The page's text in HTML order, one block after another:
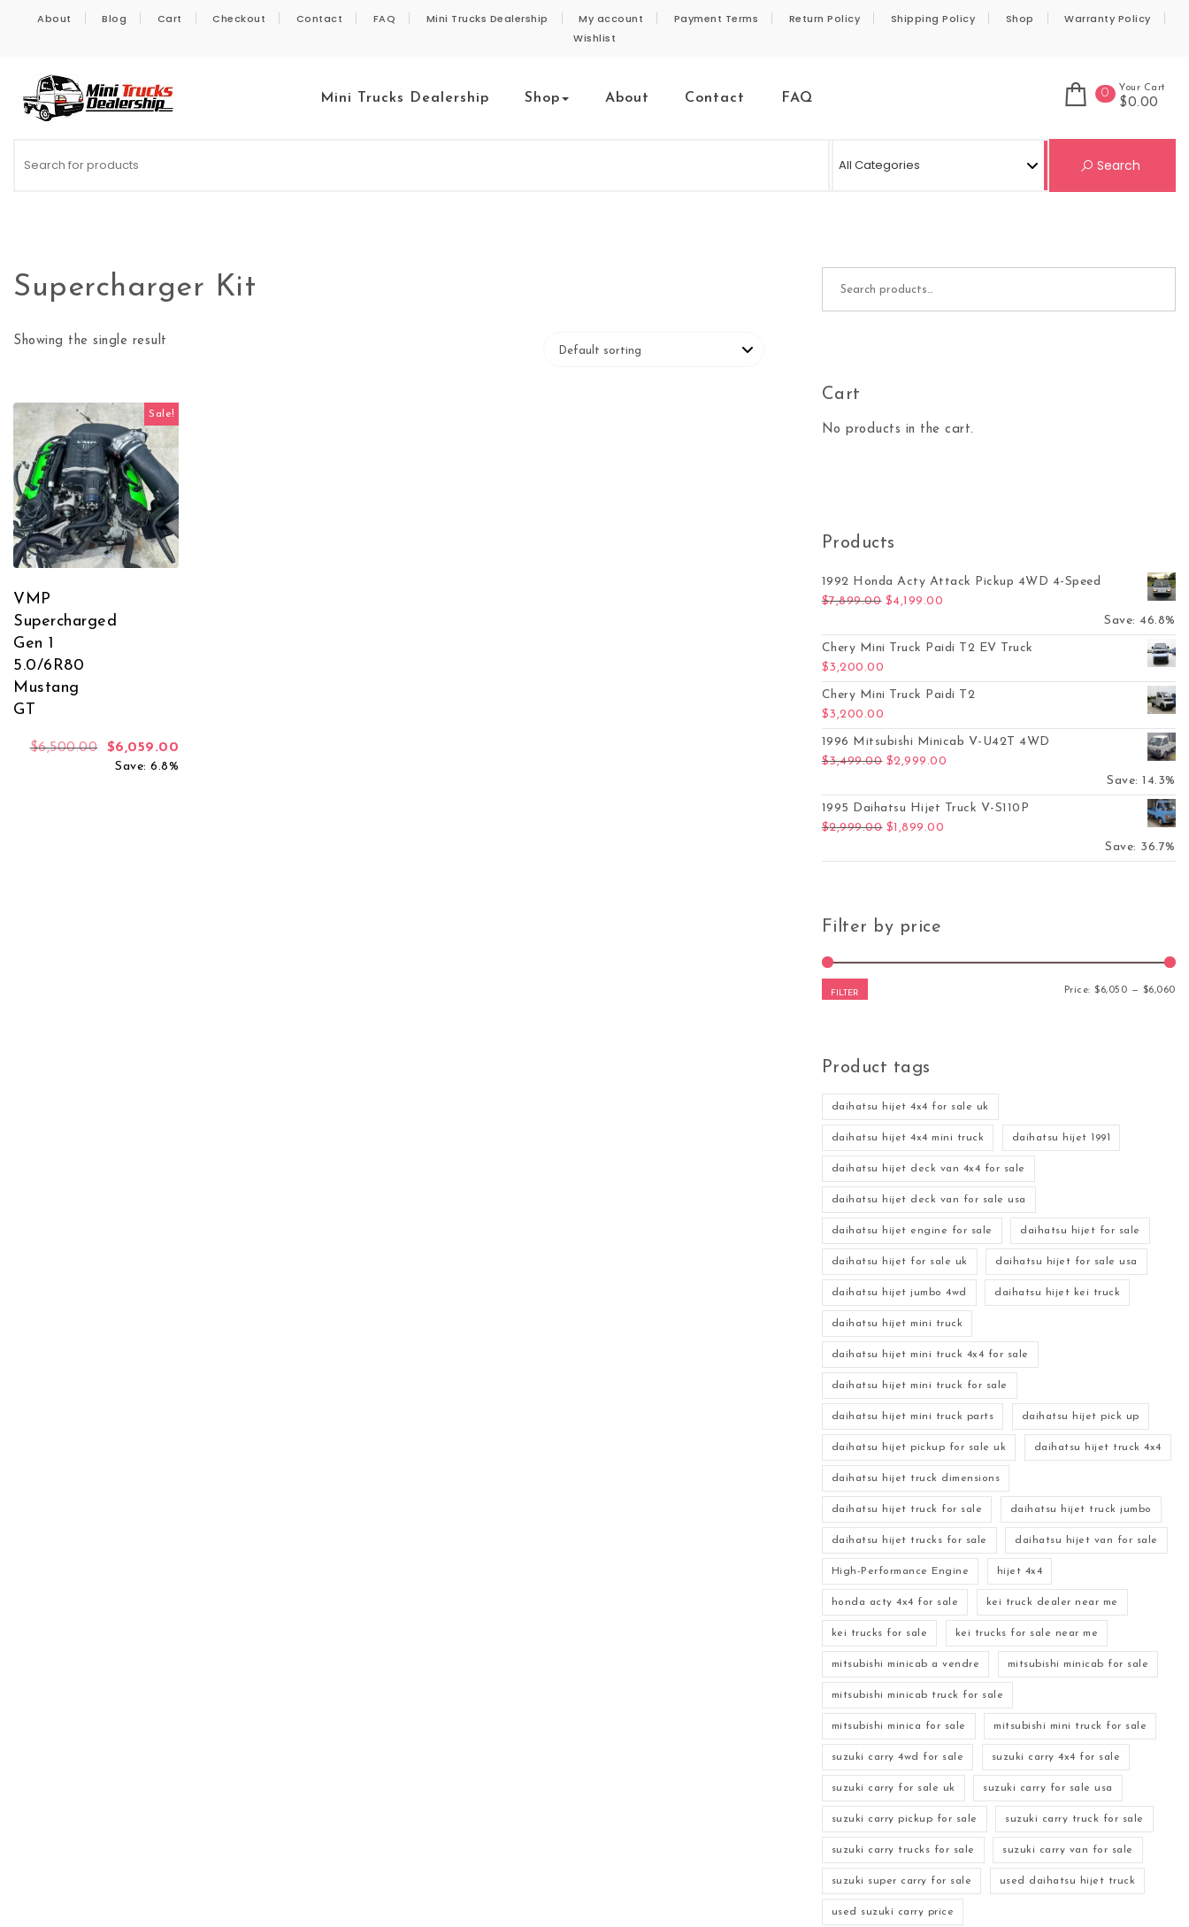
About Blog Cart Checkout Contact FAQ Mini Trucks Dealership My account Payment Terms Return Policy Shipping Policy Shop
Warranty Policy
Wishlist
Mini Trucks Dealership Shop About Contact FAQ 0 Your Cart
$0.00
Search
Supercharger Kit
Showing the single result
Sale!
VMP
Supercharged
Gen 1
5.0/6R80
Mustang
GT
$6,500.00 Original price was: $6,500.00.
$6,059.00
Save: 6.8%
Cart
No products in the cart.
Products
1992 Honda Acty Attack Pickup 4WD 4-Speed
$7,899.00 Original price was: $7,899.00.
$4,199.00
Save: 46.8%
Chery Mini Truck Paidi T2 EV Truck
$3,200.00
Chery Mini Truck Paidi T2
$3,200.00
1996 Mitsubishi Minicab V-U42T 4WD
$3,499.00 Original price was: $3,499.00.
$2,999.00
Save: 14.3%
1995 Daihatsu Hijet Truck V-S110P
$2,999.00 Original price was: $2,999.00.
$1,899.00
Save: 36.7%
Filter by price
FILTER Price:$6,050 — $6,060
Product tags
daihatsu hijet 4x4 for sale uk
daihatsu hijet 4x4 mini truck daihatsu hijet 1991
daihatsu hijet deck van 4x4 for sale
daihatsu hijet deck van for sale usa
daihatsu hijet engine for sale daihatsu hijet for sale
daihatsu hijet for sale uk daihatsu hijet for sale usa
daihatsu hijet jumbo 4wd daihatsu hijet kei truck
daihatsu hijet mini truck
daihatsu hijet mini truck 4x4 for sale
daihatsu hijet mini truck for sale
daihatsu hijet mini truck parts daihatsu hijet pick up
daihatsu hijet pickup for sale uk daihatsu hijet truck 4x4
daihatsu hijet truck dimensions
daihatsu hijet truck for sale daihatsu hijet truck jumbo
daihatsu hijet trucks for sale daihatsu hijet van for sale
High-Performance Engine hijet 4x4
honda acty 4x4 for sale kei truck dealer near me
kei trucks for sale kei trucks for sale near me
mitsubishi minicab a vendre mitsubishi minicab for sale
mitsubishi minicab truck for sale
mitsubishi minica for sale mitsubishi mini truck for sale
suzuki carry 4wd for sale suzuki carry 4x4 for sale
suzuki carry for sale uk suzuki carry for sale usa
suzuki carry pickup for sale suzuki carry truck for sale
suzuki carry trucks for sale suzuki carry van for sale
suzuki super carry for sale used daihatsu hijet truck
used suzuki carry price